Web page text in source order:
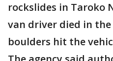
rockslides in Taroko
van driver died in
boulders hit the